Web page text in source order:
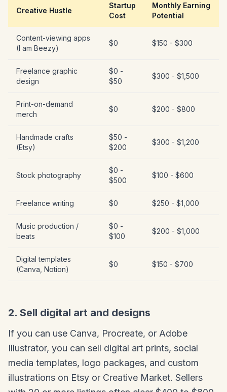
Creative Hustle
Startup
Cost
Monthly Earning
Potential
Content-viewing apps
(I am Beezy)
$0 $150 - $300
Freelance graphic
design
$0 -
$50
$300 - $1,500
Print-on-demand
merch
$0 $200 - $800
Handmade crafts
(Etsy)
$50 -
$200
$300 - $1,200
Stock photography
$0 -
$500
$100 - $600
Freelance writing $0 $250 - $1,000
Music production /
beats
$0 -
$100
$200 - $1,000
Digital templates
(Canva, Notion)
$0 $150 - $700
2. Sell digital art and designs
If you can use Canva, Procreate, or Adobe
Illustrator, you can sell digital art prints, social
media templates, logo packages, and custom
illustrations on Etsy or Creative Market. Sellers